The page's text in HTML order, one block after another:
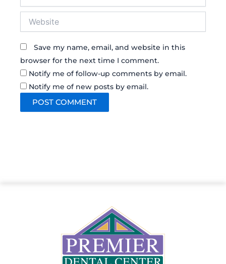
Save my name, email, and website in this
browser for the next time I comment.
Notify me of follow-up comments by email.
Notify me of new posts by email.